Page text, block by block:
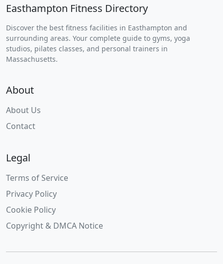
Easthampton Fitness Directory
Discover the best fitness facilities in Easthampton and
surrounding areas. Your complete guide to gyms, yoga
studios, pilates classes, and personal trainers in
Massachusetts.
About
About Us
Contact
Legal
Terms of Service
Privacy Policy
Cookie Policy
Copyright & DMCA Notice